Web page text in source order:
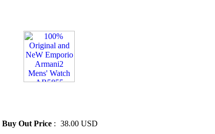
Buy Out Price : 38.00 USD